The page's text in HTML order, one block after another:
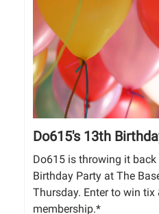
Do615's 13th
Do615 is throwing it
Birthday Party at The
Thursday. Enter to win tix
membership.*